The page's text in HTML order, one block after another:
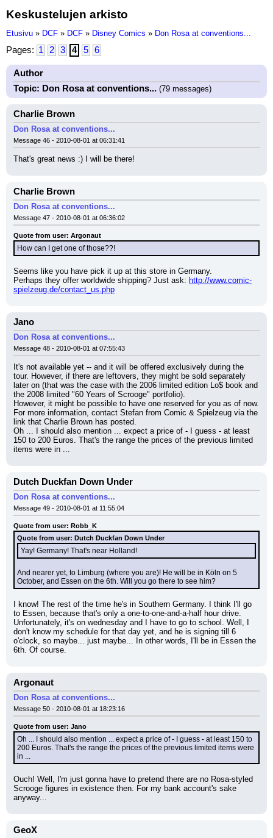
Keskustelujen arkisto
Etusivu » DCF » DCF » Disney Comics » Don Rosa at conventions...
Pages: 1 2 3 4 5 6
Author
Topic: Don Rosa at conventions... (79 messages)
Charlie Brown
Don Rosa at conventions...
Message 46 - 2010-08-01 at 06:31:41
That's great news :) I will be there!
Charlie Brown
Don Rosa at conventions...
Message 47 - 2010-08-01 at 06:36:02
Quote from user: Argonaut
How can I get one of those??!
Seems like you have pick it up at this store in Germany.
Perhaps they offer worldwide shipping? Just ask: http://www.comic-
spielzeug.de/contact_us.php
Jano
Don Rosa at conventions...
Message 48 - 2010-08-01 at 07:55:43
It's not available yet -- and it will be offered exclusively during the
tour. However, if there are leftovers, they might be sold separately
later on (that was the case with the 2006 limited edition Lo$ book and
the 2008 limited "60 Years of Scrooge" portfolio).
However, it might be possible to have one reserved for you as of now.
For more information, contact Stefan from Comic & Spielzeug via the
link that Charlie Brown has posted.
Oh ... I should also mention ... expect a price of - I guess - at least
150 to 200 Euros. That's the range the prices of the previous limited
items were in ...
Dutch Duckfan Down Under
Don Rosa at conventions...
Message 49 - 2010-08-01 at 11:55:04
Quote from user: Robb_K
Quote from user: Dutch Duckfan Down Under
Yay! Germany! That's near Holland!
And nearer yet, to Limburg (where you are)! He will be in Köln on 5
October, and Essen on the 6th. Will you go there to see him?
I know! The rest of the time he's in Southern Germany. I think I'll go
to Essen, because that's only a one-to-one-and-a-half hour drive.
Unfortunately, it's on wednesday and I have to go to school. Well, I
don't know my schedule for that day yet, and he is signing till 6
o'clock, so maybe... just maybe... In other words, I'll be in Essen the
6th. Of course.
Argonaut
Don Rosa at conventions...
Message 50 - 2010-08-01 at 18:23:16
Quote from user: Jano
Oh ... I should also mention ... expect a price of - I guess - at least 150 to
200 Euros. That's the range the prices of the previous limited items were
in ...
Ouch! Well, I'm just gonna have to pretend there are no Rosa-styled
Scrooge figures in existence then. For my bank account's sake
anyway...
GeoX